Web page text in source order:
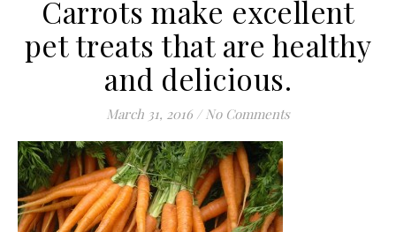
Carrots make excellent
pet treats that are healthy
and delicious.
March 31, 2016 / No Comments